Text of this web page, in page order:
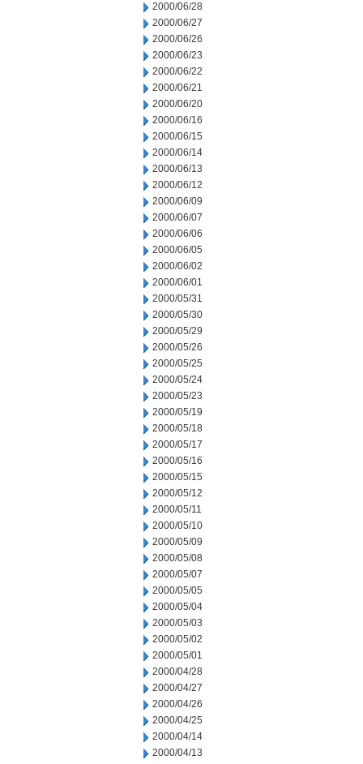
2000/06/28
2000/06/27
2000/06/26
2000/06/23
2000/06/22
2000/06/21
2000/06/20
2000/06/16
2000/06/15
2000/06/14
2000/06/13
2000/06/12
2000/06/09
2000/06/07
2000/06/06
2000/06/05
2000/06/02
2000/06/01
2000/05/31
2000/05/30
2000/05/29
2000/05/26
2000/05/25
2000/05/24
2000/05/23
2000/05/19
2000/05/18
2000/05/17
2000/05/16
2000/05/15
2000/05/12
2000/05/11
2000/05/10
2000/05/09
2000/05/08
2000/05/07
2000/05/05
2000/05/04
2000/05/03
2000/05/02
2000/05/01
2000/04/28
2000/04/27
2000/04/26
2000/04/25
2000/04/14
2000/04/13